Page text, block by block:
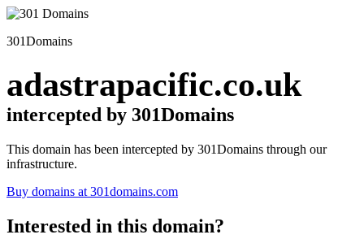
301Domains
adastrapacific.co.uk
intercepted by 301Domains
This domain has been intercepted by 301Domains through our
infrastructure.
Buy domains at 301domains.com
Interested in this domain?